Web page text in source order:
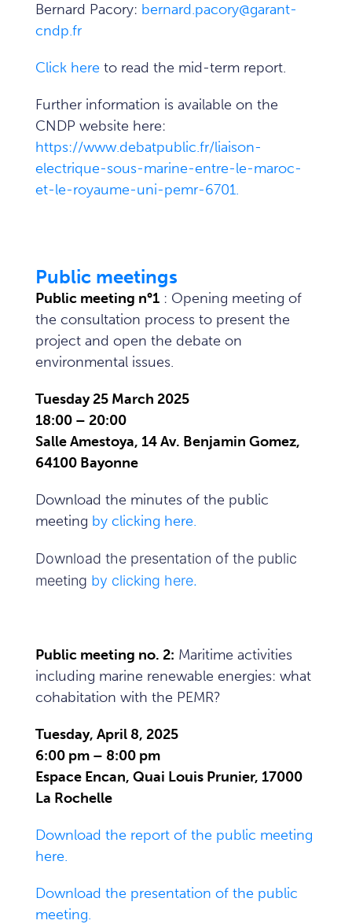
Bernard Pacory: bernard.pacory@garant-
cndp.fr
Click here to read the mid-term report.
Further information is available on the
CNDP website here:
https://www.debatpublic.fr/liaison-
electrique-sous-marine-entre-le-maroc-
et-le-royaume-uni-pemr-6701.
Public meetings
Public meeting n°1 : Opening meeting of
the consultation process to present the
project and open the debate on
environmental issues.
Tuesday 25 March 2025
18:00 – 20:00
Salle Amestoya, 14 Av. Benjamin Gomez,
64100 Bayonne
Download the minutes of the public
meeting by clicking here.
Download the presentation of the public
meeting by clicking here.
Public meeting no. 2: Maritime activities
including marine renewable energies: what
cohabitation with the PEMR?
Tuesday, April 8, 2025
6:00 pm – 8:00 pm
Espace Encan, Quai Louis Prunier, 17000
La Rochelle
Download the report of the public meeting
here.
Download the presentation of the public
meeting.